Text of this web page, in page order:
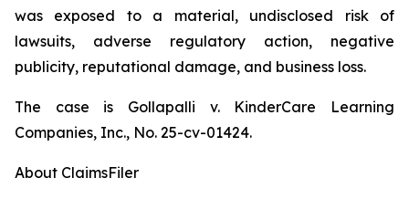
was exposed to a material, undisclosed risk of
lawsuits, adverse regulatory action, negative
publicity, reputational damage, and business loss.
The case is Gollapalli v. KinderCare Learning
Companies, Inc., No. 25-cv-01424.
About ClaimsFiler